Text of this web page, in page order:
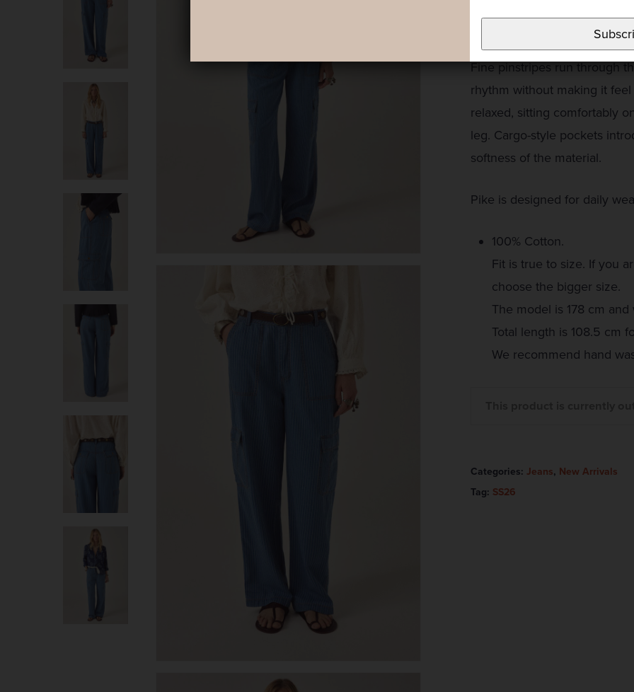
Fine pinstripes run through
rhythm without making it
relaxed, sitting comfortably
leg. Cargo-style pockets
softness of the material.
Pike is designed for daily
100% Cotton.
Fit is true to size. If you
choose the bigger size.
The model is 178 cm and
Total length is 108.5 cm
We recommend hand
Categories: Jeans, New Arrivals
Tag: SS26